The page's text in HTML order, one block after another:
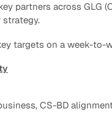
partners across GLG
targets on a week-
CS-BD